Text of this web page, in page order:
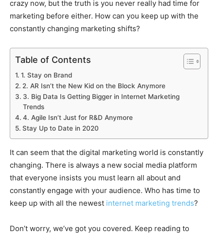
crazy now, but the truth is you never really had time for
marketing before either. How can you keep up with the
constantly changing marketing shifts?
Table of Contents
1. Stay on Brand
2. AR Isn’t the New Kid on the Block Anymore
3. Big Data Is Getting Bigger in Internet Marketing
Trends
4. Agile Isn’t Just for R&D Anymore
Stay Up to Date in 2020
It can seem that the digital marketing world is constantly
changing. There is always a new social media platform
that everyone insists you must learn all about and
constantly engage with your audience. Who has time to
keep up with all the newest internet marketing trends?
Don’t worry, we’ve got you covered. Keep reading to